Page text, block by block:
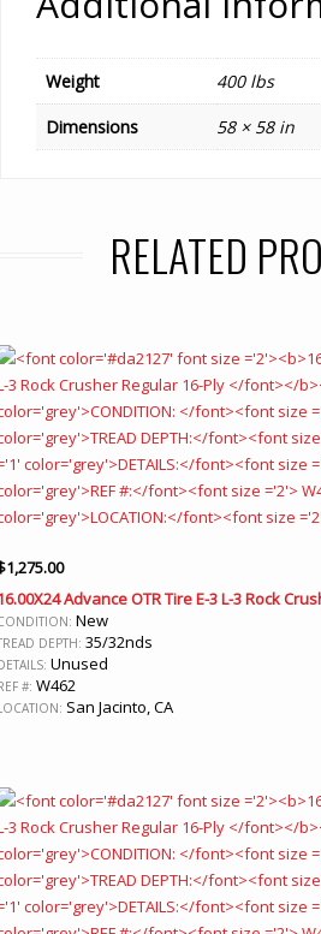
Weight
400 lbs
Dimensions
58 × 58 in
RELATED
1,275.00
Advance OTR Tire E-3 L-3 Rock
New
DEPTH: 35/32nds
Unused
#: W462
San Jacinto, CA